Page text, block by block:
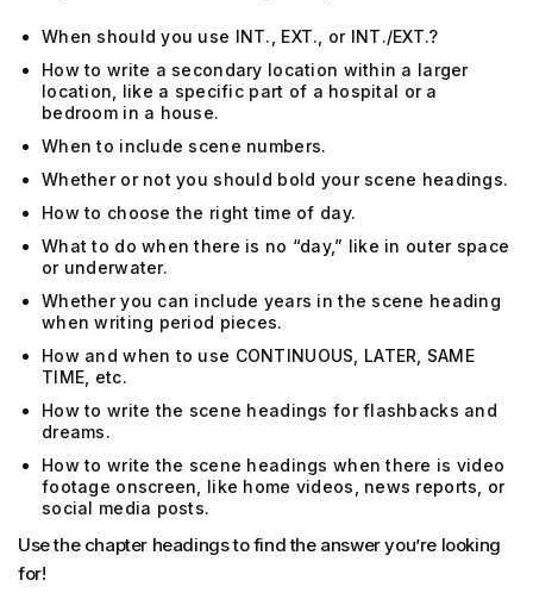
When should you use INT., EXT., or INT./EXT.?
How to write a secondary location within a larger
location, like a specific part of a hospital or a
bedroom in a house.
When to include scene numbers.
Whether or not you should bold your scene headings.
How to choose the right time of day.
What to do when there is no “day,” like in outer space
or underwater.
Whether you can include years in the scene heading
when writing period pieces.
How and when to use CONTINUOUS, LATER, SAME
TIME, etc.
How to write the scene headings for flashbacks and
dreams.
How to write the scene headings when there is video
footage onscreen, like home videos, news reports, or
social media posts.
Use the chapter headings to find the answer you’re looking
for!